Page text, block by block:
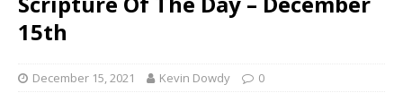
15th
December 15, 2021 Kevin Dowdy 0